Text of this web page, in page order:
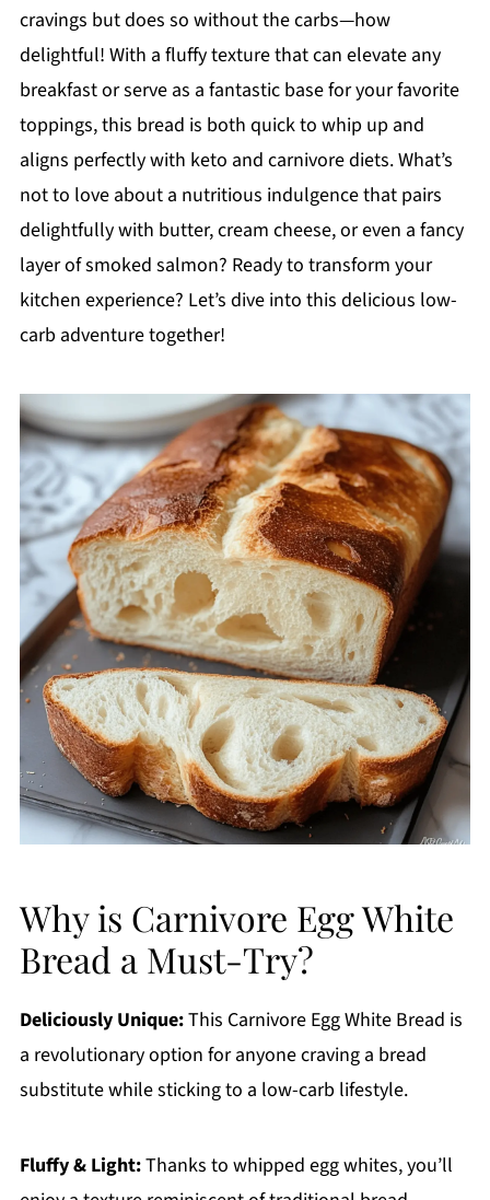
cravings but does so without the carbs—how
delightful! With a fluffy texture that can elevate any
breakfast or serve as a fantastic base for your favorite
toppings, this bread is both quick to whip up and
aligns perfectly with keto and carnivore diets. What’s
not to love about a nutritious indulgence that pairs
delightfully with butter, cream cheese, or even a fancy
layer of smoked salmon? Ready to transform your
kitchen experience? Let’s dive into this delicious low-
carb adventure together!
Why is Carnivore Egg White
Bread a Must-Try?
Deliciously Unique:This Carnivore Egg White Bread is
a revolutionary option for anyone craving a bread
substitute while sticking to a low-carb lifestyle.
Fluffy & Light:Thanks to whipped egg whites, you’ll